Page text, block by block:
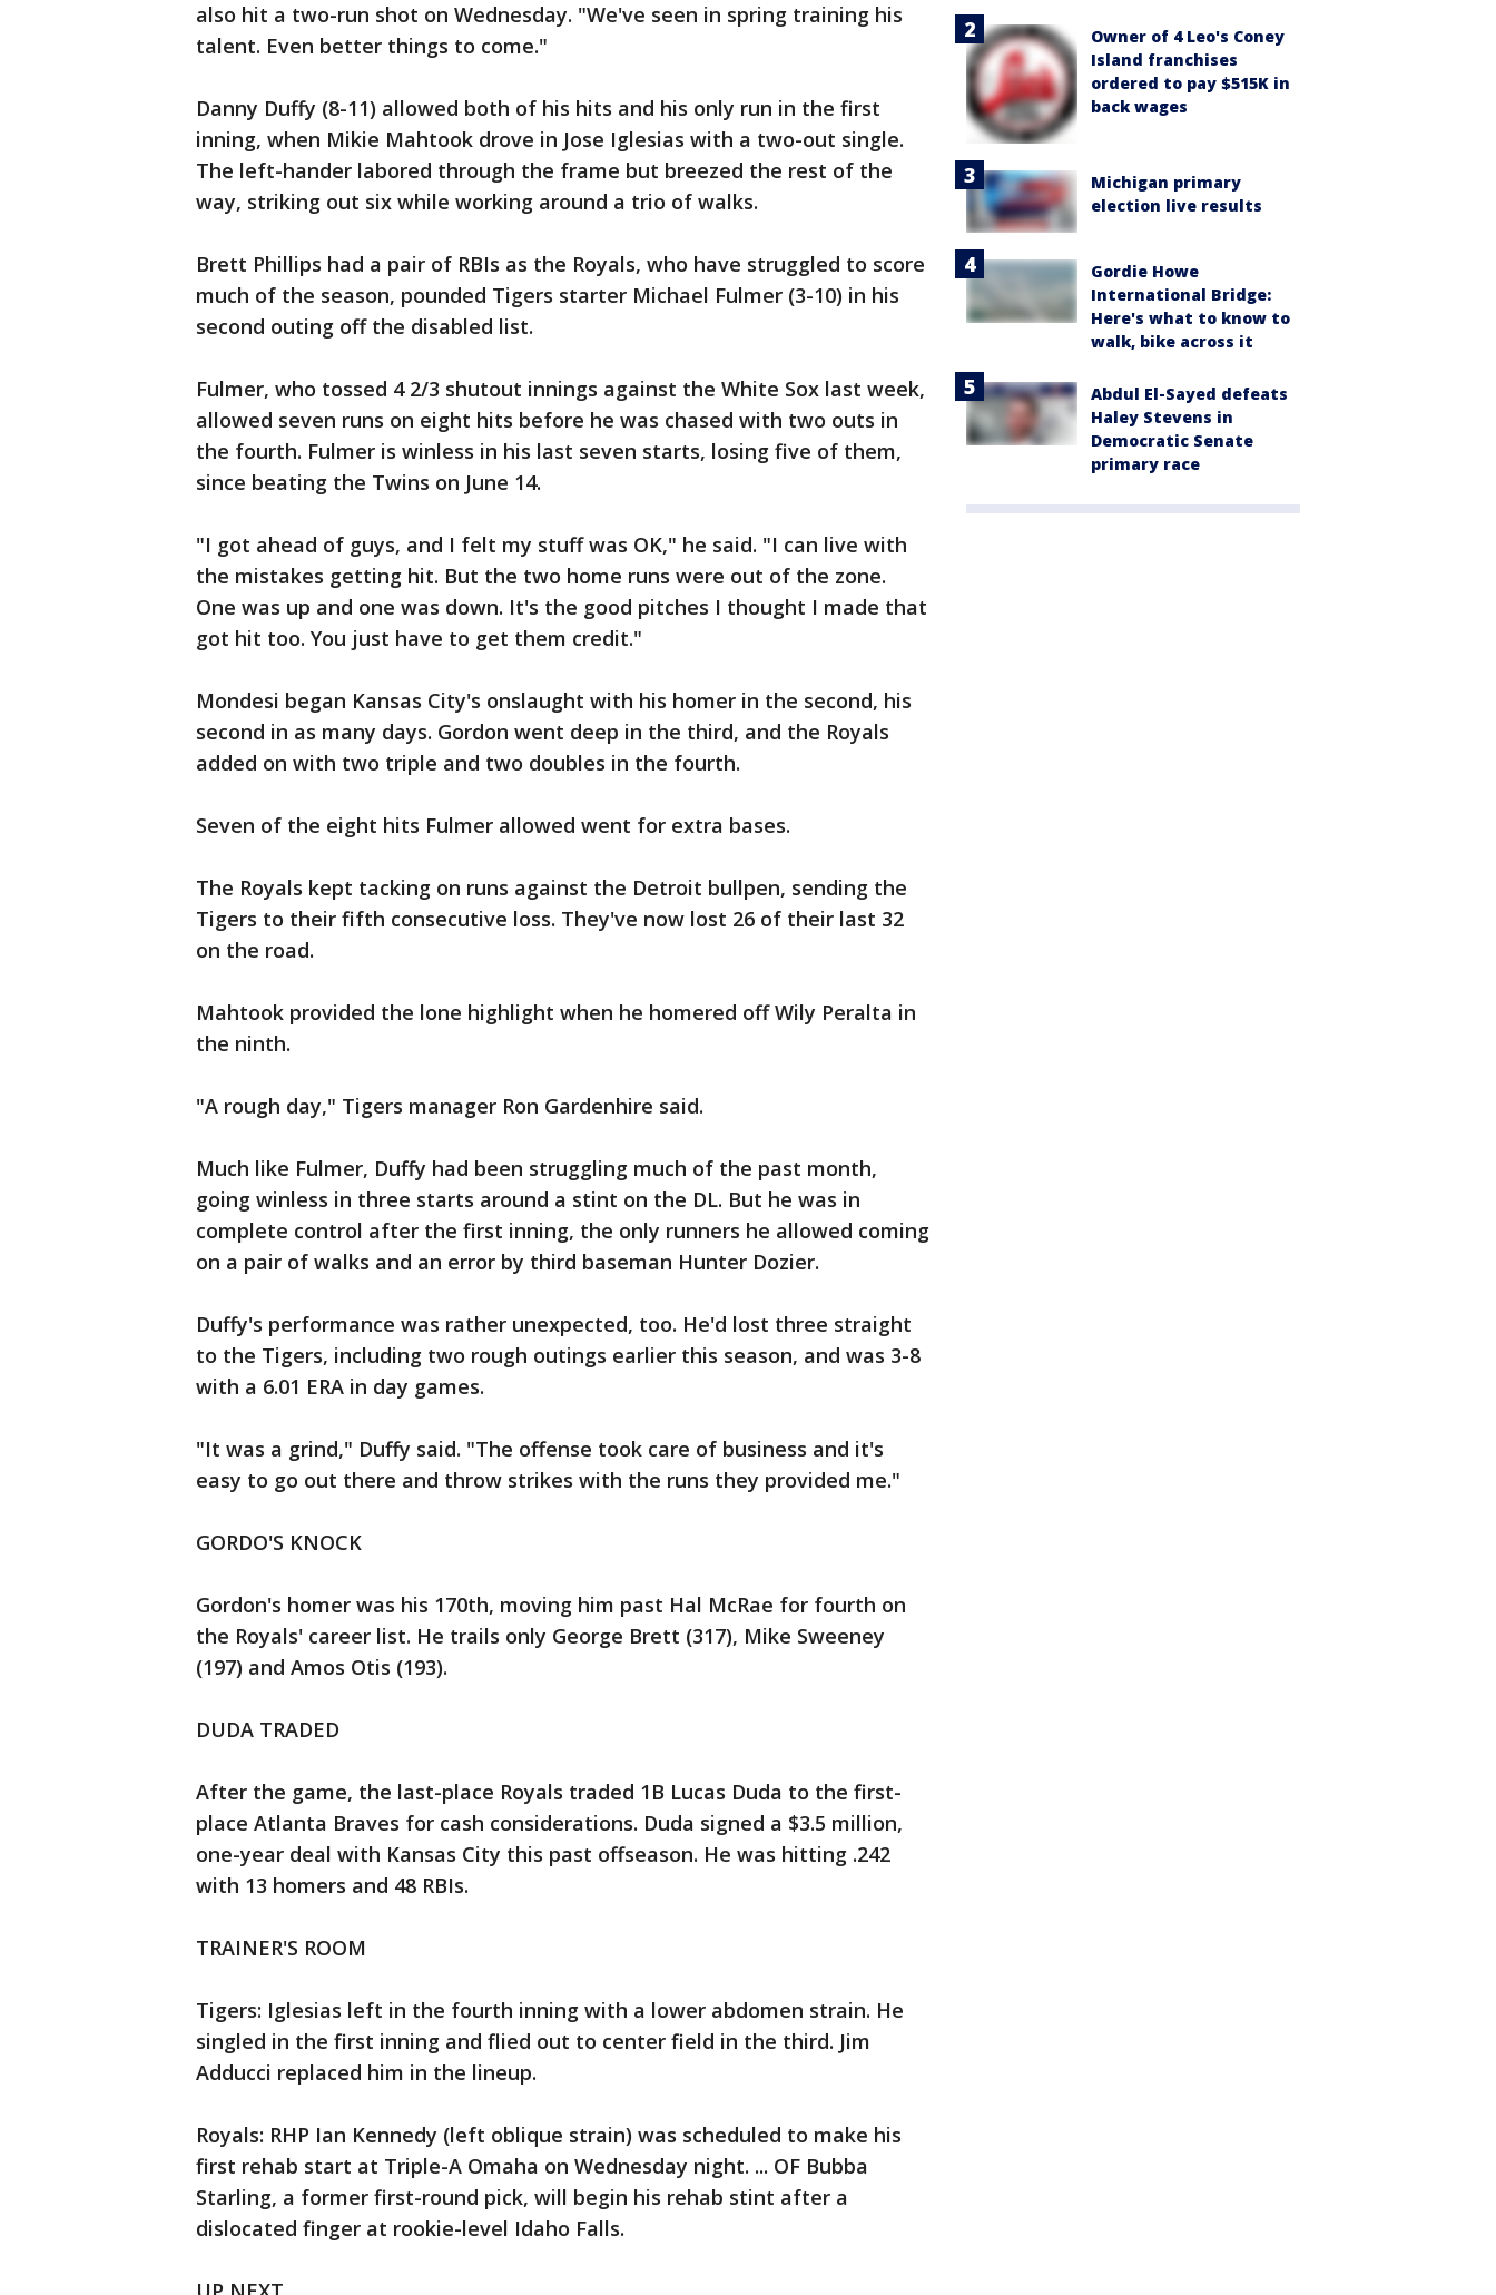
also hit a two-run shot on Wednesday. "We've seen in spring training his
talent. Even better things to come."
Danny Duffy (8-11) allowed both of his hits and his only run in the first
inning, when Mikie Mahtook drove in Jose Iglesias with a two-out single.
The left-hander labored through the frame but breezed the rest of the
way, striking out six while working around a trio of walks.
Brett Phillips had a pair of RBIs as the Royals, who have struggled to score
much of the season, pounded Tigers starter Michael Fulmer (3-10) in his
second outing off the disabled list.
Fulmer, who tossed 4 2/3 shutout innings against the White Sox last week,
allowed seven runs on eight hits before he was chased with two outs in
the fourth. Fulmer is winless in his last seven starts, losing five of them,
since beating the Twins on June 14.
"I got ahead of guys, and I felt my stuff was OK," he said. "I can live with
the mistakes getting hit. But the two home runs were out of the zone.
One was up and one was down. It's the good pitches I thought I made that
got hit too. You just have to get them credit."
Mondesi began Kansas City's onslaught with his homer in the second, his
second in as many days. Gordon went deep in the third, and the Royals
added on with two triple and two doubles in the fourth.
Seven of the eight hits Fulmer allowed went for extra bases.
The Royals kept tacking on runs against the Detroit bullpen, sending the
Tigers to their fifth consecutive loss. They've now lost 26 of their last 32
on the road.
Mahtook provided the lone highlight when he homered off Wily Peralta in
the ninth.
"A rough day," Tigers manager Ron Gardenhire said.
Much like Fulmer, Duffy had been struggling much of the past month,
going winless in three starts around a stint on the DL. But he was in
complete control after the first inning, the only runners he allowed coming
on a pair of walks and an error by third baseman Hunter Dozier.
Duffy's performance was rather unexpected, too. He'd lost three straight
to the Tigers, including two rough outings earlier this season, and was 3-8
with a 6.01 ERA in day games.
"It was a grind," Duffy said. "The offense took care of business and it's
easy to go out there and throw strikes with the runs they provided me."
GORDO'S KNOCK
Gordon's homer was his 170th, moving him past Hal McRae for fourth on
the Royals' career list. He trails only George Brett (317), Mike Sweeney
(197) and Amos Otis (193).
DUDA TRADED
After the game, the last-place Royals traded 1B Lucas Duda to the first-
place Atlanta Braves for cash considerations. Duda signed a $3.5 million,
one-year deal with Kansas City this past offseason. He was hitting .242
with 13 homers and 48 RBIs.
TRAINER'S ROOM
Tigers: Iglesias left in the fourth inning with a lower abdomen strain. He
singled in the first inning and flied out to center field in the third. Jim
Adducci replaced him in the lineup.
Royals: RHP Ian Kennedy (left oblique strain) was scheduled to make his
first rehab start at Triple-A Omaha on Wednesday night. ... OF Bubba
Starling, a former first-round pick, will begin his rehab stint after a
dislocated finger at rookie-level Idaho Falls.
Owner of 4 Leo's Coney
Island franchises
ordered to pay $515K in
back wages
Michigan primary
election live results
Gordie Howe
International Bridge:
Here's what to know to
walk, bike across it
Abdul El-Sayed defeats
Haley Stevens in
Democratic Senate
primary race